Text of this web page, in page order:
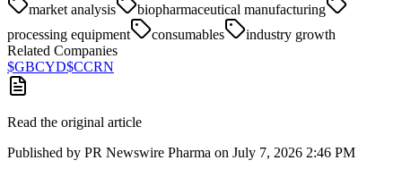
market analysis
biopharmaceutical manufacturing
processing equipment
consumables
industry growth
Related Companies
$GBCYD$CCRN
Read the original article
Published by PR Newswire Pharma on July 7, 2026 2:46 PM